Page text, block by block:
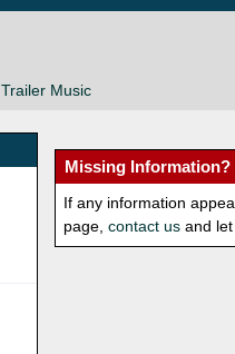
Trailer Music
Missing Information?
If any information
page,contact us and